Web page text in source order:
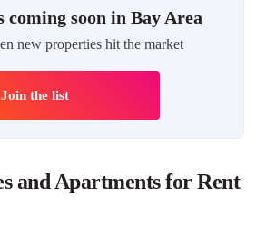
coming soon in Bay Area
new properties hit the market
Join the list
and Apartments for Rent